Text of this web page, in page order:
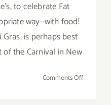
to celebrate Fat
way—with food!
is perhaps best
of the Carnival in New
Comments Offon